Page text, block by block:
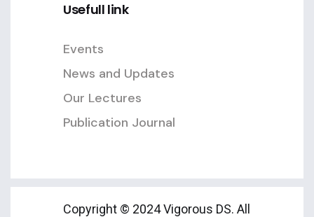
Usefull link
Events
News and Updates
Our Lectures
Publication Journal
Copyright © 2024 Vigorous DS. All